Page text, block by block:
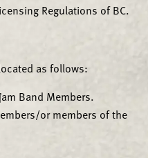
Regulations of BC.
as follows:
Band Members.
or members of the